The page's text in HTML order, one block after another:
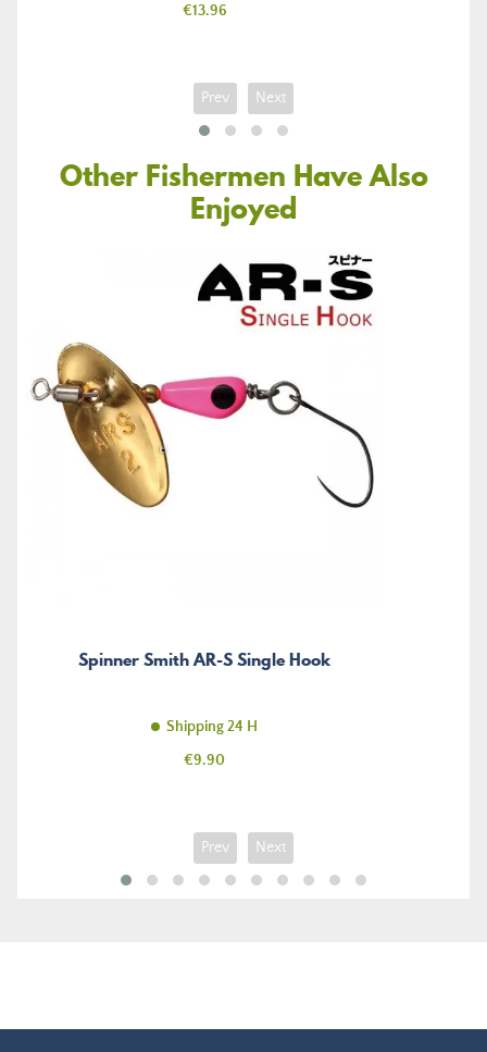
Price
€13.96
Prev Next
Other Fishermen Have Also
Enjoyed
Spinner Smith AR-S Single Hook
Shipping 24 H
Price
€9.90
Prev Next